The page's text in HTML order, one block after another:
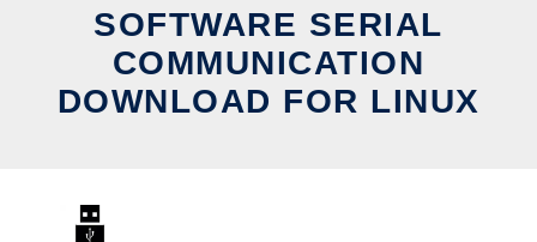
SOFTWARE SERIAL
COMMUNICATION
DOWNLOAD FOR LINUX